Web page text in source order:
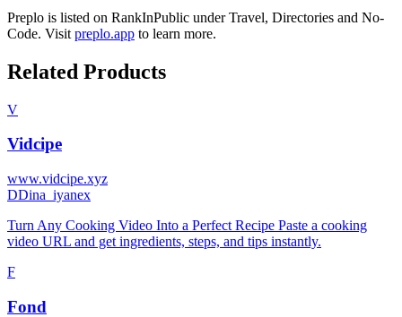
Preplo is listed on RankInPublic underTravel, Directories and No-
Code. Visit preplo.app to learn more.
Related Products
V
Vidcipe
www.vidcipe.xyz
DDina_iyanex
Turn Any Cooking Video Into a Perfect Recipe Paste a cooking
video URL and get ingredients, steps, and tips instantly.
F
Fond